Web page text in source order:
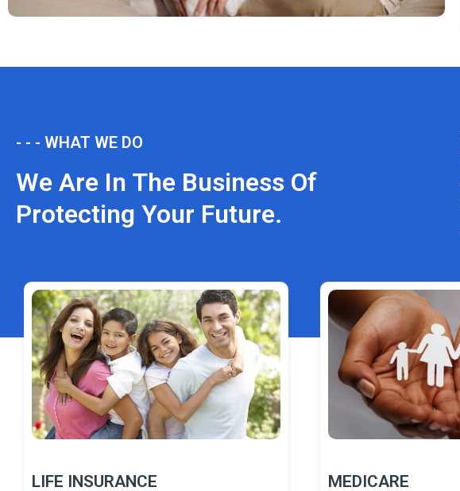
- - - WHAT WE DO
We Are In The Business Of
Protecting Your Future.
LIFE INSURANCE MEDICARE